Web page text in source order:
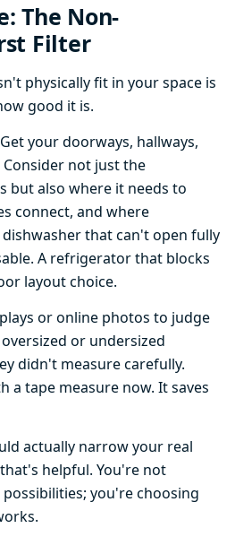
The Non-
Filter
physically fit in your space is
good it is.
Get your doorways, hallways,
not just the
but also where it needs to
connect, and where
that can't open fully
A refrigerator that blocks
layout choice.
or online photos to judge
or undersized
didn't measure carefully.
a tape measure now. It saves
actually narrow your real
helpful. You're not
you're choosing